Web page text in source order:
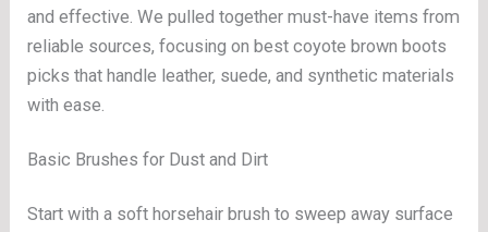
and effective. We pulled together must-have items from
reliable sources, focusing on best coyote brown boots
picks that handle leather, suede, and synthetic materials
with ease.
Basic Brushes for Dust and Dirt
Start with a soft horsehair brush to sweep away surface